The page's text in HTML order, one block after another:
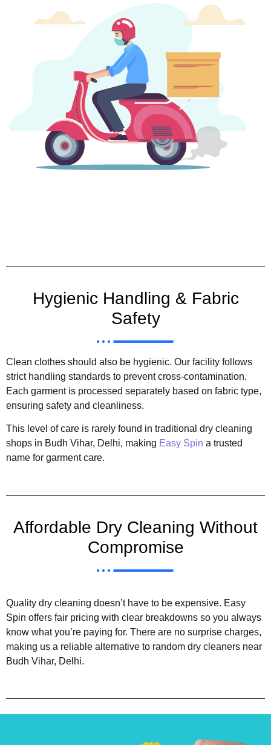
Hygienic Handling & Fabric
Safety
Clean clothes should also be hygienic. Our facility follows
strict handling standards to prevent cross-contamination.
Each garment is processed separately based on fabric type,
ensuring safety and cleanliness.
This level of care is rarely found in traditional dry cleaning
shops in Budh Vihar, Delhi, making Easy Spin a trusted
name for garment care.
Affordable Dry Cleaning Without
Compromise
Quality dry cleaning doesn’t have to be expensive. Easy
Spin offers fair pricing with clear breakdowns so you always
know what you’re paying for. There are no surprise charges,
making us a reliable alternative to random dry cleaners near
Budh Vihar, Delhi.